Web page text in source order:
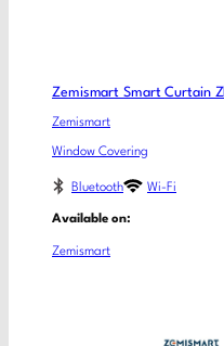
Zemismart Smart Curtain
Zemismart
Window Covering
Bluetooth Wi-Fi
Available on:
Zemismart